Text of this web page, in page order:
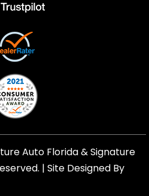
Auto Florida &Signature
| Site Designed By